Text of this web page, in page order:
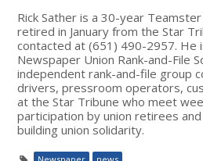
Rick Sather is a 30-year
retired in January from the Star
contacted at (651) 490-2957. He
Newspaper Union Rank-and-File
independent rank-and-file group
drivers, pressroom operators,
at the Star Tribune who meet
participation by union retirees
building union solidarity.
Newspaper news